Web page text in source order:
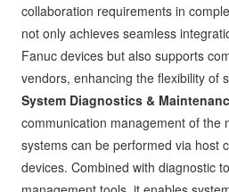
collaboration requirements in
not only achieves seamless
Fanuc devices but also supports
vendors, enhancing the flexibility of
System Diagnostics &
communication management of the
systems can be performed via host
devices. Combined with diagnostic